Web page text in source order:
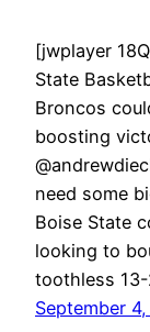
[jwplayer
State
Broncos
boosting
need some
Boise State
looking to
toothless
September